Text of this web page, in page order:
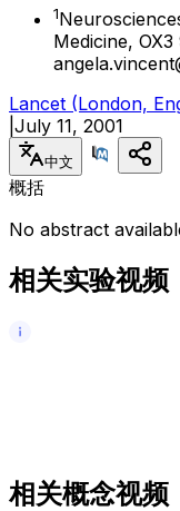
1
Medicine,
Lancet (London,
July 11, 2001
中文
概括
No abstract
相关实验视频
相关概念视频